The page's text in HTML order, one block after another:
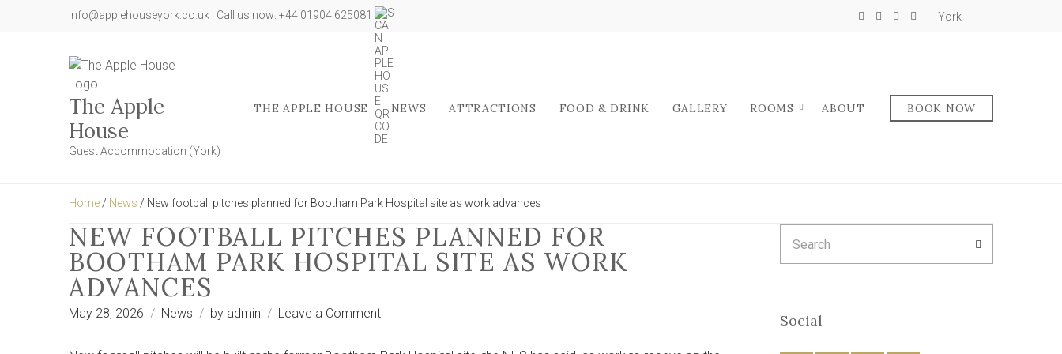
info@applehouseyork.co.uk | Call us now: +44 01904 625081 York
The Apple
House
Guest Accommodation (York)
THE APPLE HOUSE NEWS ATTRACTIONS FOOD & DRINK GALLERY ROOMS ABOUT BOOK NOW
Home / News / New football pitches planned for Bootham Park Hospital site as work advances
NEW FOOTBALL PITCHES PLANNED FOR
BOOTHAM PARK HOSPITAL SITE AS WORK
ADVANCES
May 28, 2026 News by admin Leave a Commenton
football
for:
Social